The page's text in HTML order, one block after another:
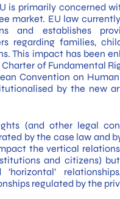
is primarily concerned
market. EU law
and establishes
regarding families,
This impact has been
of Fundamental
Convention on
by the new
(and other legal
by the case law and
the vertical
and citizens)
‘horizontal’
regulated by the